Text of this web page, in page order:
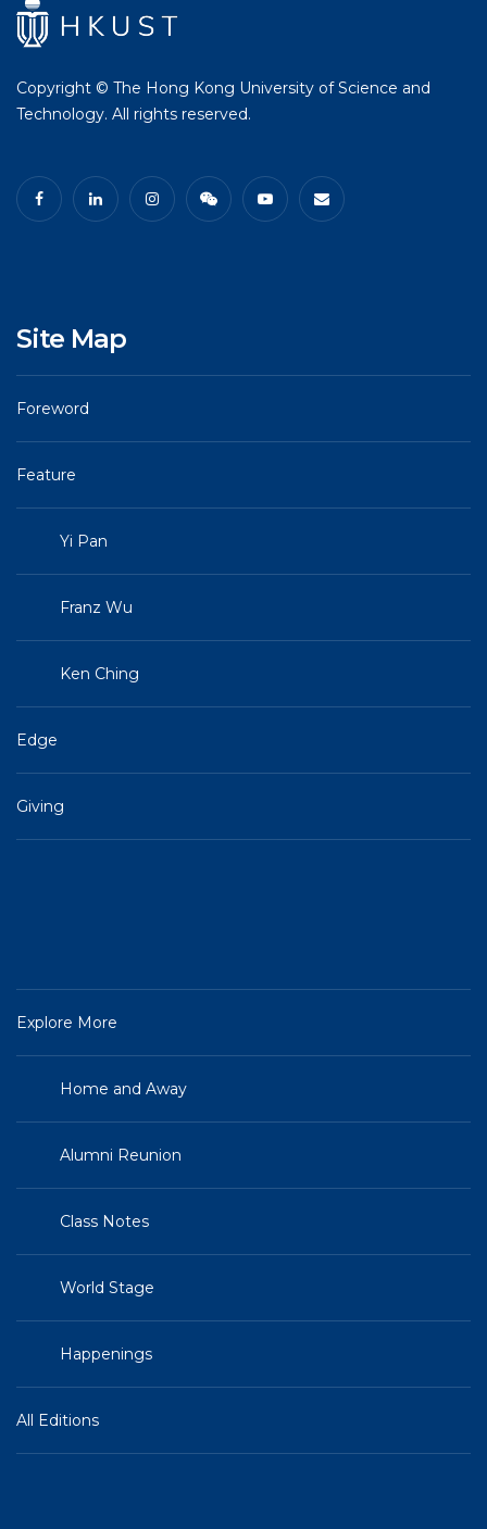
Copyright © The Hong Kong University of Science and
Technology. All rights reserved.
Site Map
Foreword
Feature
Yi Pan
Franz Wu
Ken Ching
Edge
Giving
Explore More
Home and Away
Alumni Reunion
Class Notes
World Stage
Happenings
All Editions